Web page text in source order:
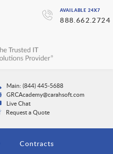
AVAILABLE 24X7
888.662.2724
Main: (844) 445-5688
GRCAcademy@carahsoft.com
Live Chat
Request a Quote
Contracts